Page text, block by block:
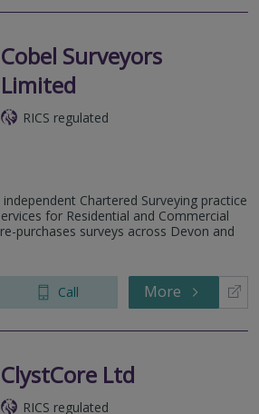
Cobel Surveyors
Limited
RICS regulated
Chartered Surveying practice
for Residential and Commercial
purchases surveys across Devon and
Call More
ClystCore Ltd
RICS regulated